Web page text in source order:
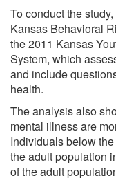
To conduct the
Kansas Behavioral
the 2011 Kansas
System, which
and include
health.
The analysis also
mental illness are
Individuals below
the adult population
of the adult